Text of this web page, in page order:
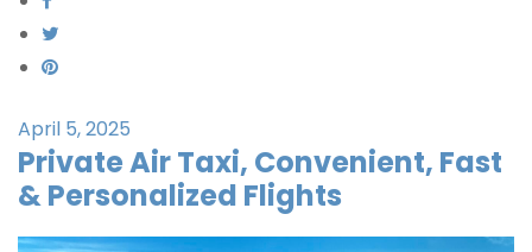
April 5, 2025
Private Air Taxi, Convenient, Fast
& Personalized Flights